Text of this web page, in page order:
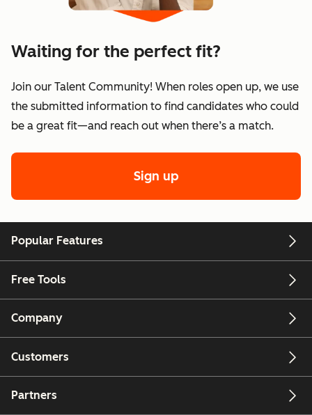
Waiting for the perfect fit?
Join our Talent Community! When roles open up, we use
the submitted information to find candidates who could
be a great fit—and reach out when there’s a match.
Sign up
Popular Features
Free Tools
Company
Customers
Partners